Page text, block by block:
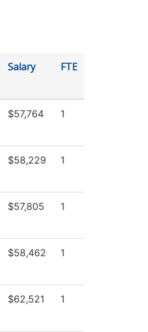
Salary FTE
$57,764 1
$58,229 1
$57,805 1
$58,462 1
$62,521 1